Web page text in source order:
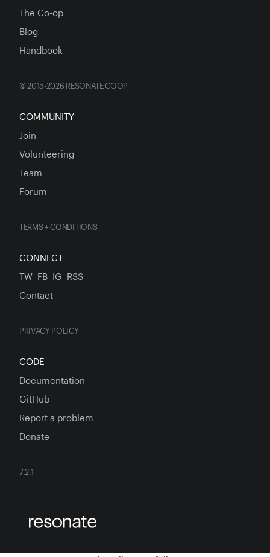
The Co-op
Blog
Handbook
© 2015-2026 RESONATE COOP
COMMUNITY
Join
Volunteering
Team
Forum
TERMS + CONDITIONS
CONNECT
TW FB IG RSS
Contact
PRIVACY POLICY
CODE
Documentation
GitHub
Report a problem
Donate
7.2.1